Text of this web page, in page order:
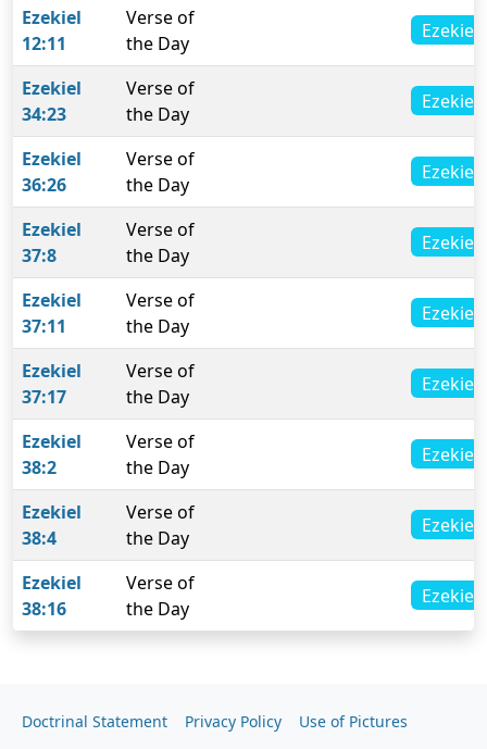
Ezekiel
12:11
Verse of
the Day
Ezekiel
Ezekiel
34:23
Verse of
the Day
Ezekiel
Ezekiel
36:26
Verse of
the Day
Ezekiel
Ezekiel
37:8
Verse of
the Day
Ezekiel
Ezekiel
37:11
Verse of
the Day
Ezekiel
Ezekiel
37:17
Verse of
the Day
Ezekiel
Ezekiel
38:2
Verse of
the Day
Ezekiel
Ezekiel
38:4
Verse of
the Day
Ezekiel
Ezekiel
38:16
Verse of
the Day
Ezekiel
Doctrinal Statement Privacy Policy Use of Pictures